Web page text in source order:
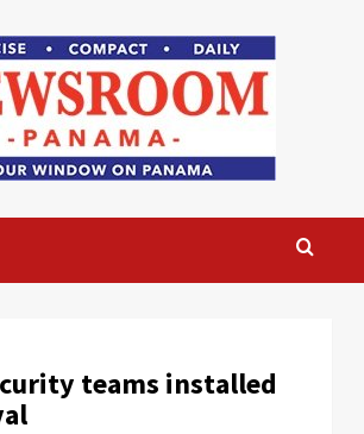
teams installed